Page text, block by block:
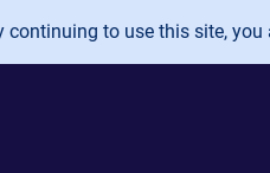
to use this site,